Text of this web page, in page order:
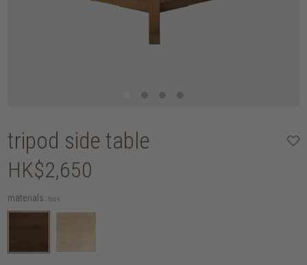
tripod side table
HK$2,650
materials: teak